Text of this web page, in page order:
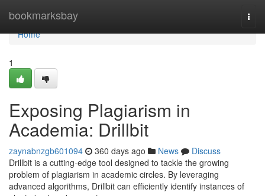
bookmarksbay
Home
Home
1
Exposing Plagiarism in
Academia: Drillbit
zaynabnzgb601094 360 days ago News
Discuss
Drillbit is a cutting-edge tool designed to tackle the growing
problem of plagiarism in academic circles. By leveraging
advanced algorithms, Drillbit can efficiently identify instances of